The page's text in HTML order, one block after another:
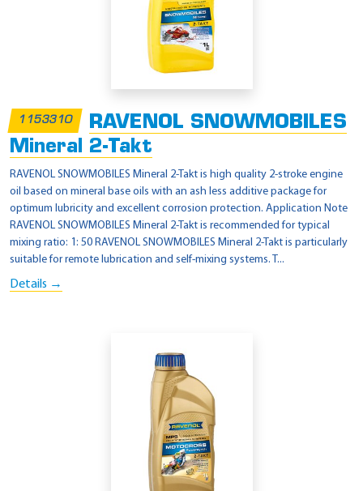
1153310
RAVENOL SNOWMOBILES
Mineral 2-Takt
RAVENOL SNOWMOBILES Mineral 2-Takt is high quality 2-stroke engine
oil based on mineral base oils with an ash less additive package for
optimum lubricity and excellent corrosion protection. Application Note
RAVENOL SNOWMOBILES Mineral 2-Takt is recommended for typical
mixing ratio: 1: 50 RAVENOL SNOWMOBILES Mineral 2-Takt is particularly
suitable for remote lubrication and self-mixing systems. T...
Details →